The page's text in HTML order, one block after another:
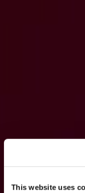
This website uses